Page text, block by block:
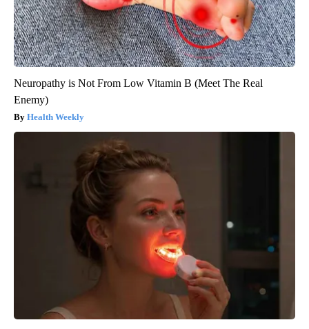
Neuropathy is Not From Low Vitamin B (Meet The Real
Enemy)
Health Weekly